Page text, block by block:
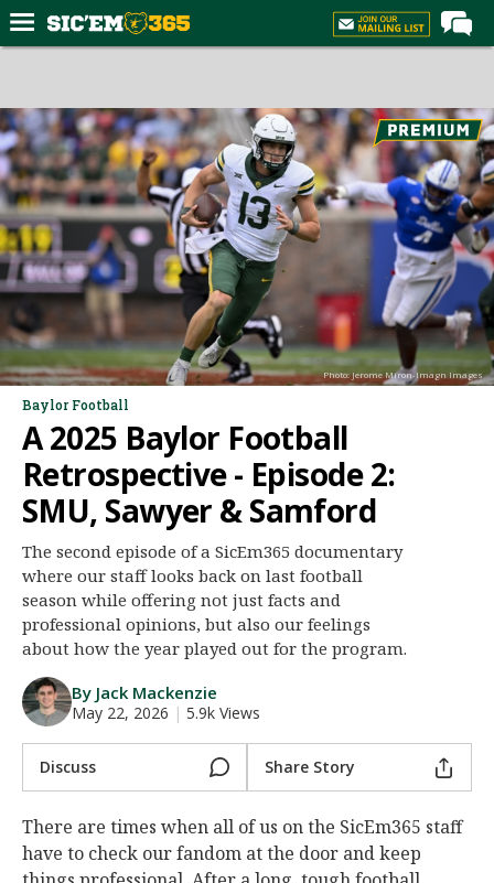
Forums
Post of the Day
Premium Feed
Football
Recruiting
More Sports
Media
More
Log In
Register
Night Mode
AUTO
Photo: Jerome Miron-Imagn Images
Baylor Football
A 2025 Baylor Football
Retrospective - Episode 2:
SMU, Sawyer & Samford
The second episode of a SicEm365 documentary
where our staff looks back on last football
season while offering not just facts and
professional opinions, but also our feelings
about how the year played out for the program.
By Jack Mackenzie
May 22, 2026 | 5.9k Views
Discuss Share Story
There are times when all of us on the SicEm365 staff
have to check our fandom at the door and keep